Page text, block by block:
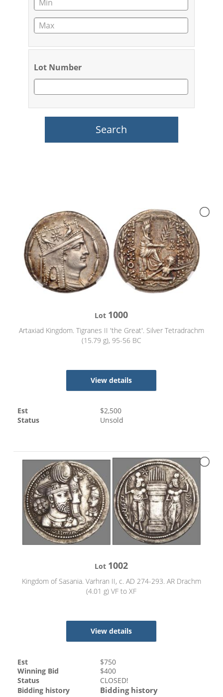
Lot Number
Lot 1000
Artaxiad Kingdom. Tigranes II 'the Great'. Silver Tetradrachm
(15.79 g), 95-56 BC
View details
Est $2,500
Status
Unsold
Lot 1002
Kingdom of Sasania. Varhran II, c. AD 274-293. AR Drachm
(4.01 g) VF to XF
View details
Est $750
Winning Bid
$400
Status
CLOSED!
Bidding history
Bidding history